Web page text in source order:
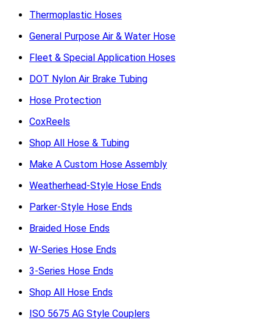
Thermoplastic Hoses
General Purpose Air & Water Hose
Fleet & Special Application Hoses
DOT Nylon Air Brake Tubing
Hose Protection
CoxReels
Shop All Hose & Tubing
Make A Custom Hose Assembly
Weatherhead-Style Hose Ends
Parker-Style Hose Ends
Braided Hose Ends
W-Series Hose Ends
3-Series Hose Ends
Shop All Hose Ends
ISO 5675 AG Style Couplers